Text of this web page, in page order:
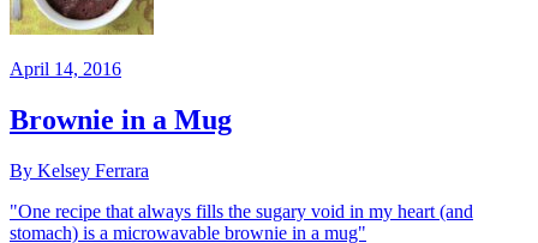
April 14, 2016
Brownie in a Mug
By Kelsey Ferrara
"One recipe that always fills the sugary void in my heart (and
stomach) is a microwavable brownie in a mug"